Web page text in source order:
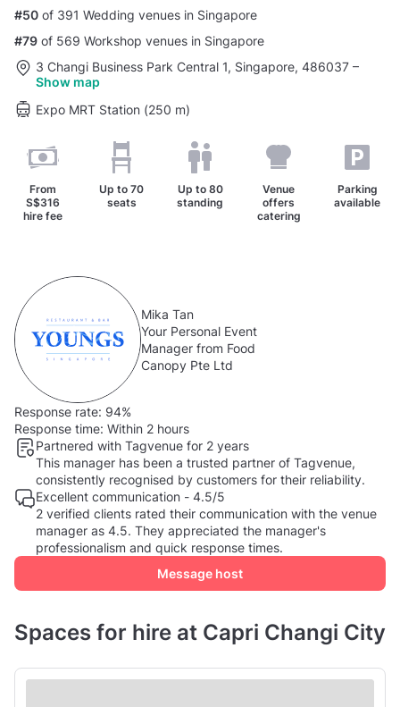
#50 of 391 Wedding venues in Singapore
#79 of 569 Workshop venues in Singapore
3 Changi Business Park Central 1, Singapore, 486037 –
Show map
Expo MRT Station (250 m)
From
S$316
hire fee
Up to 70
seats
Up to 80
standing
Venue
offers
catering
Parking
available
Mika Tan
Your Personal Event
Manager from Food
Canopy Pte Ltd
Response rate: 94%
Response time: Within 2 hours
Partnered with Tagvenue for 2 years
This manager has been a trusted partner of Tagvenue,
consistently recognised by customers for their reliability.
Excellent communication - 4.5/5
2 verified clients rated their communication with the venue
manager as 4.5. They appreciated the manager's
professionalism and quick response times.
Message host
Spaces for hire at Capri Changi City